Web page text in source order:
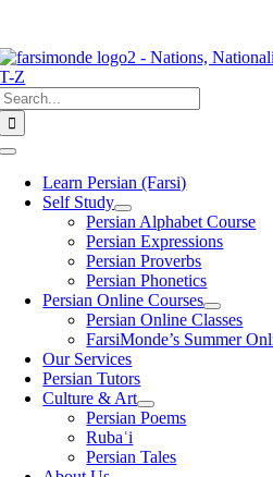
content
Toggle
NavigationLearn Persian (Farsi)
Self Study
Persian Alphabet Course
Persian Expressions
Persian Proverbs
Persian Phonetics
Persian Online Courses
Persian Online Classes
FarsiMonde’s Summer
Our Services
Persian Tutors
Culture & Art
Persian Poems
Rubaʿi
Persian Tales